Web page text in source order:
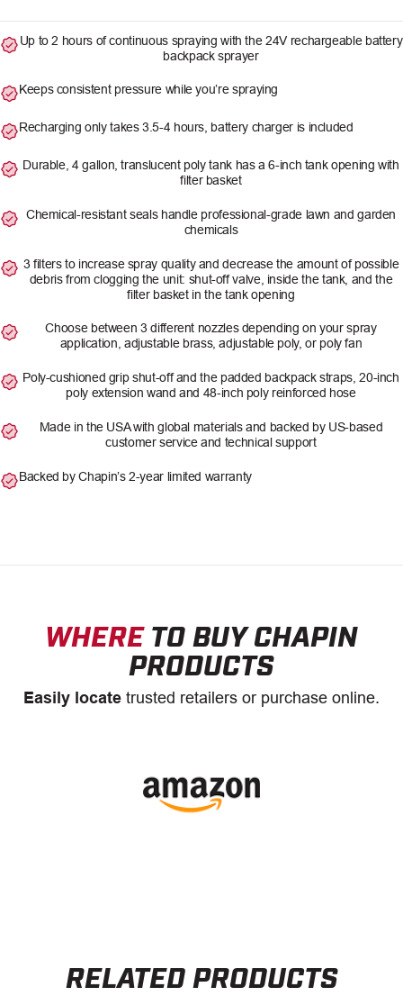
Up to 2 hours of continuous spraying with the 24V rechargeable battery
backpack sprayer
Keeps consistent pressure while you’re spraying
Recharging only takes 3.5-4 hours, battery charger is included
Durable, 4 gallon, translucent poly tank has a 6-inch tank opening with
filter basket
Chemical-resistant seals handle professional-grade lawn and garden
chemicals
3 filters to increase spray quality and decrease the amount of possible
debris from clogging the unit: shut-off valve, inside the tank, and the
filter basket in the tank opening
Choose between 3 different nozzles depending on your spray
application, adjustable brass, adjustable poly, or poly fan
Poly-cushioned grip shut-off and the padded backpack straps, 20-inch
poly extension wand and 48-inch poly reinforced hose
Made in the USA with global materials and backed by US-based
customer service and technical support
Backed by Chapin’s 2-year limited warranty
WHERETO BUY CHAPIN
PRODUCTS
Easily locate trusted retailers or purchase online.
RELATED PRODUCTS